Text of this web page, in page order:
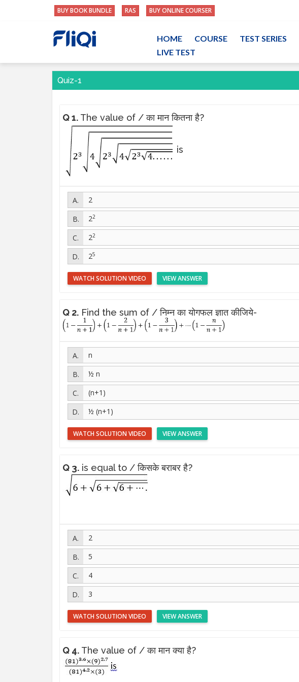
BUY BOOK BUNDLE RAS BUY ONLINE COURSER
HOME COURSE TEST SERIES
LIVE TEST
Quiz-1
Q 1. The value of / का मान कितना है?
is
2
22
22
25
VIEW ANSWER
WATCH SOLUTION VIDEO
Q 2. Find the sum of / निम्न का योगफल ज्ञात कीजिये-
n
½ n
(n+1)
½ (n+1)
VIEW ANSWER
WATCH SOLUTION VIDEO
Q 3. is equal to / किसके बराबर है?
2
5
4
3
VIEW ANSWER
WATCH SOLUTION VIDEO
Q 4. The value of / का मान क्या है?